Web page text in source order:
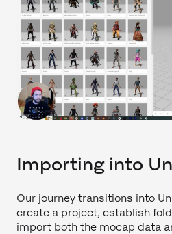
Importing into
Our journey transitions into
create a project, establish
import both the mocap data